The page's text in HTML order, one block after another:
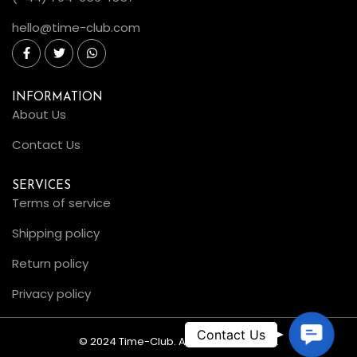
hello@time-club.com
INFORMATION
About Us
Contact Us
SERVICES
Terms of service
Shipping policy
Return policy
Privacy policy
© 2024 Time-Club. All Rights Reserved.
C